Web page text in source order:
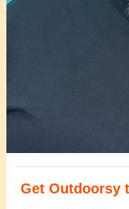
Get Outdoorsy